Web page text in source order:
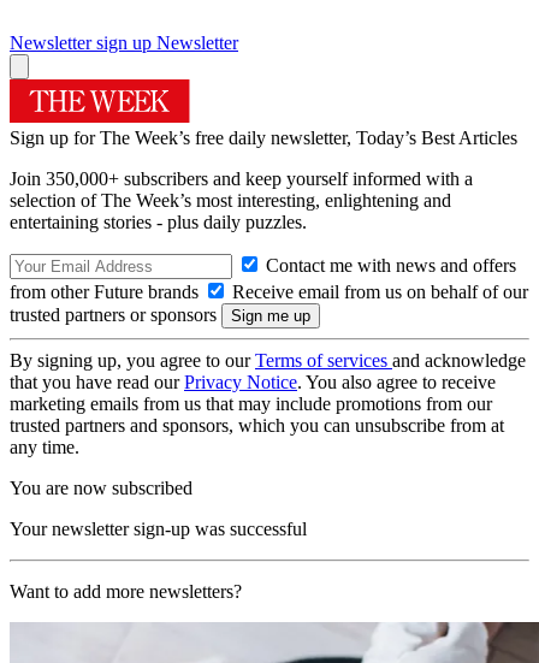
Newsletter sign up Newsletter
Sign up for The Week’s free daily newsletter, Today’s Best Articles
Join 350,000+ subscribers and keep yourself informed with a
selection of The Week’s most interesting, enlightening and
entertaining stories - plus daily puzzles.
Contact me with news and offers
from other Future brands
Receive email from us on behalf of our
trusted partners or sponsors
By signing up, you agree to ourTerms of services and acknowledge
that you have read ourPrivacy Notice. You also agree to receive
marketing emails from us that may include promotions from our
trusted partners and sponsors, which you can unsubscribe from at
any time.
You are now subscribed
Your newsletter sign-up was successful
Want to add more newsletters?